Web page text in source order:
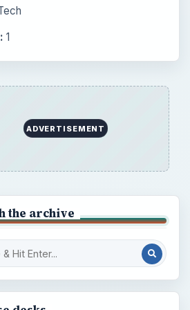
1
ADVERTISEMENT
the archive